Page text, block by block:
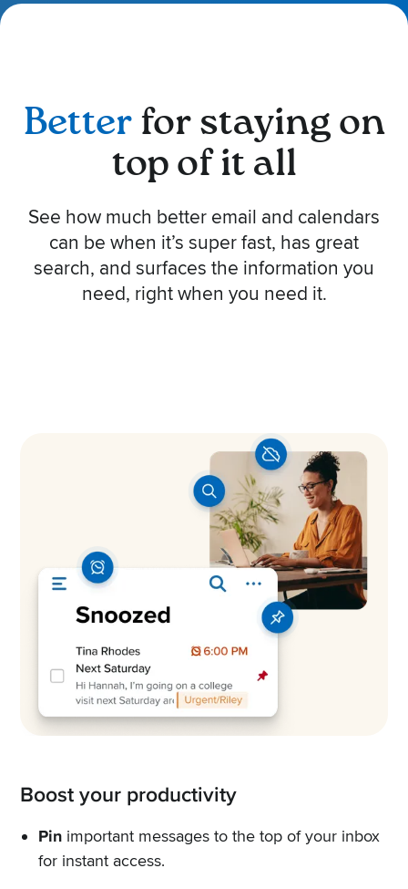
years. I couldn't be happier.”
Betterfor staying on
top of it all
See how much better email and calendars
can be when it’s super fast, has great
search, and surfaces the information you
need, right when you need it.
Boost your productivity
Pinimportant messages to the top of your inbox
for instant access.